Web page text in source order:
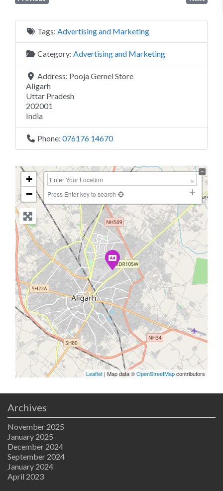
Tags: Advertising and Marketing
Category: Advertising and Marketing
Address: Pooja Gernel Store
Aligarh
Uttar Pradesh
202001
India
Phone: 076176 14670
+
−
Press Enter key to search
Leaflet | Map data ©OpenStreetMapcontributors
Archives
November 2025
January 2025
December 2024
September 2024
January 2024
April 2023